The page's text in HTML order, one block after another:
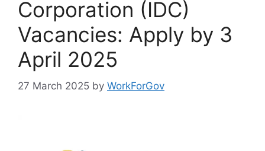
Corporation (IDC)
Vacancies: Apply by 3
April 2025
27 March 2025 by WorkForGov